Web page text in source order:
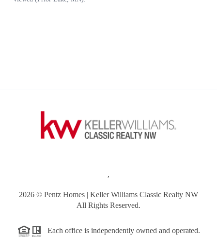
,
2026 © Pentz Homes | Keller Williams Classic Realty NW
All Rights Reserved.
Each office is independently owned and operated.